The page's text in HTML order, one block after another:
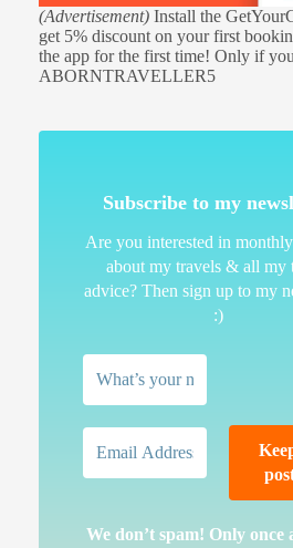
(Advertisement) Install the
get 5% discount on your first
the app for the first time! Only if
ABORNTRAVELLER5
Subscribe to my
Are you interested in
about my travels & all my
advice? Then sign up to my
:)
We don’t spam! Only once